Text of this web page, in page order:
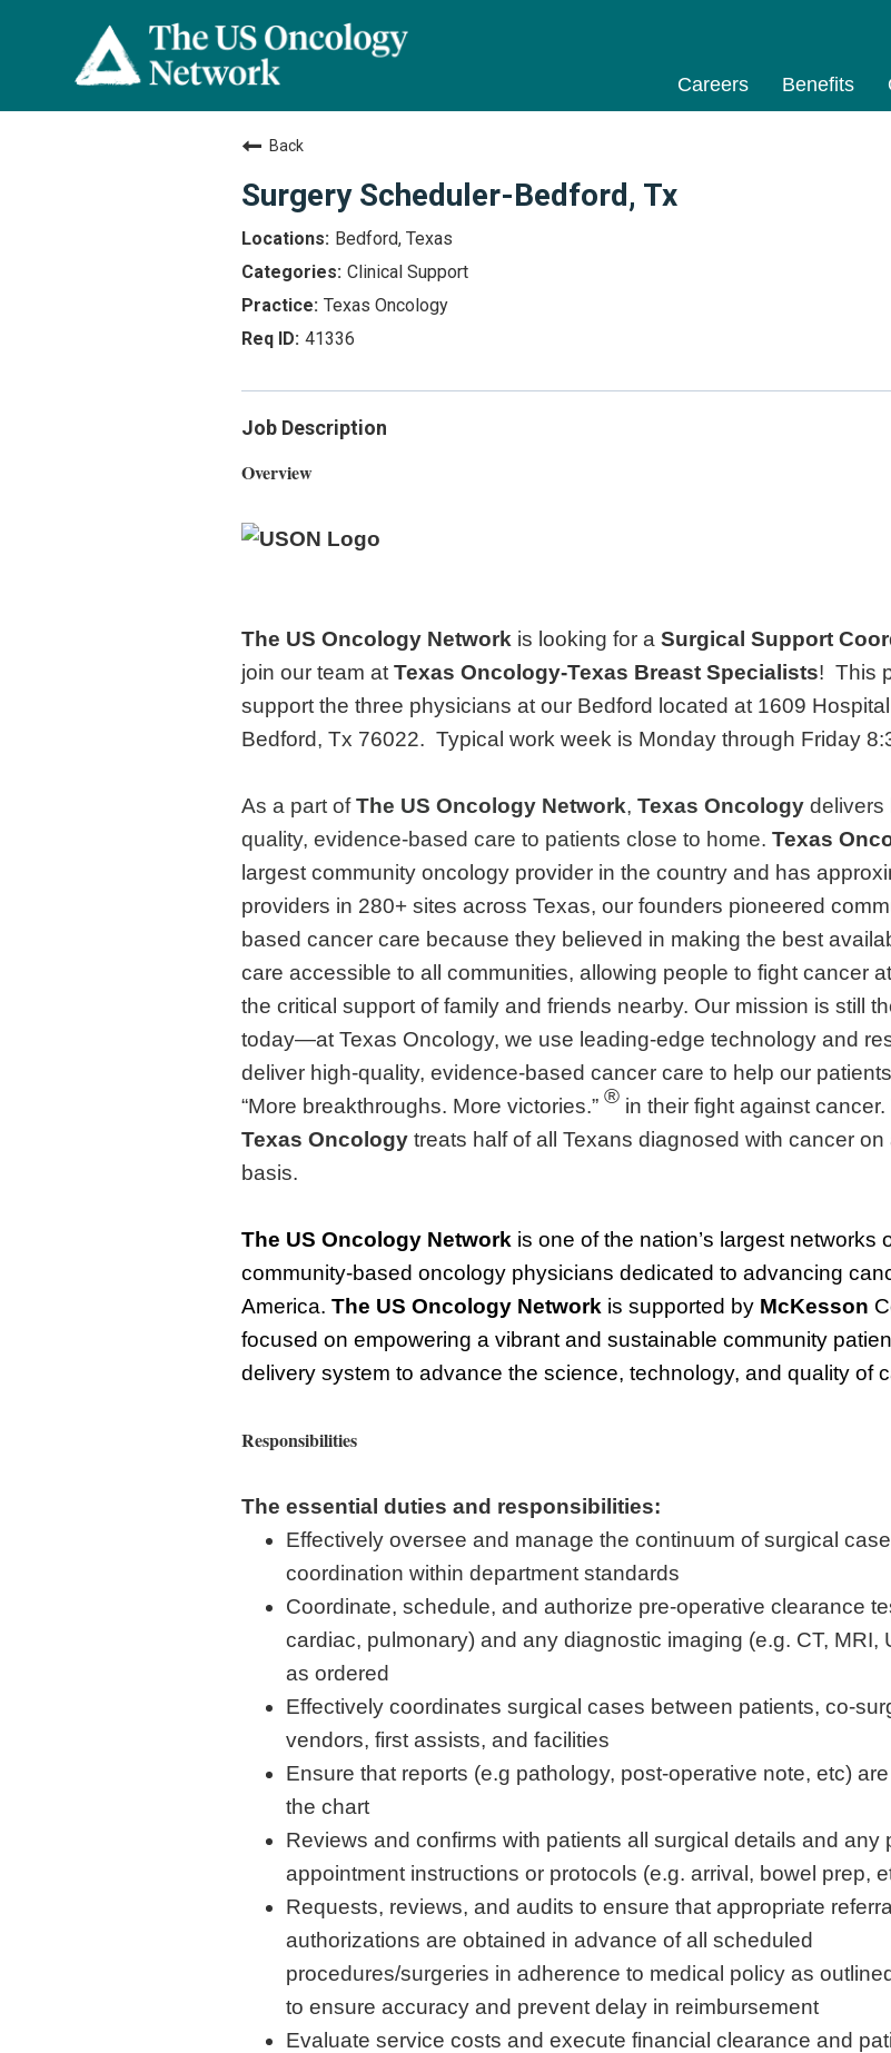
Careers Benefits
Back
Surgery Scheduler-Bedford, Tx
Bedford, Texas
Clinical Support
Texas Oncology
41336
Job Description
Overview
The US Oncology Network is looking for a Surgical Support
join our team at Texas Oncology-Texas Breast Specialists! This
support the three physicians at our Bedford located at 1609
Bedford, Tx 76022. Typical work week is Monday through Friday
As a part ofThe US Oncology Network, Texas Oncology delivers
quality, evidence-based care to patients close to home. Texas
largest community oncology provider in the country and has
providers in 280+ sites across Texas, our founders pioneered
based cancer care because they believed in making the best
care accessible to all communities, allowing people to fight cancer
the critical support of family and friends nearby. Our mission is still
today—at Texas Oncology, we use leading-edge technology and
deliver high-quality, evidence-based cancer care to help our
“More breakthroughs. More victories.” ® in their fight against cancer.
Texas Oncology treats half of all Texans diagnosed with cancer on
basis.
The US Oncology Network is one of the nation’s largest networks
community-based oncology physicians dedicated to advancing
America. The US Oncology Network is supported by McKesson
focused on empowering a vibrant and sustainable community
delivery system to advance the science, technology, and quality of
Responsibilities
The essential duties and responsibilities:
Effectively oversee and manage the continuum of surgical case
coordination within department standards
Coordinate, schedule, and authorize pre-operative clearance
cardiac, pulmonary) and any diagnostic imaging (e.g. CT, MRI,
as ordered
Effectively coordinates surgical cases between patients, co-
vendors, first assists, and facilities
Ensure that reports (e.g pathology, post-operative note, etc)
the chart
Reviews and confirms with patients all surgical details and any
appointment instructions or protocols (e.g. arrival, bowel prep,
Requests, reviews, and audits to ensure that appropriate
authorizations are obtained in advance of all scheduled
procedures/surgeries in adherence to medical policy as
to ensure accuracy and prevent delay in reimbursement
Evaluate service costs and execute financial clearance and